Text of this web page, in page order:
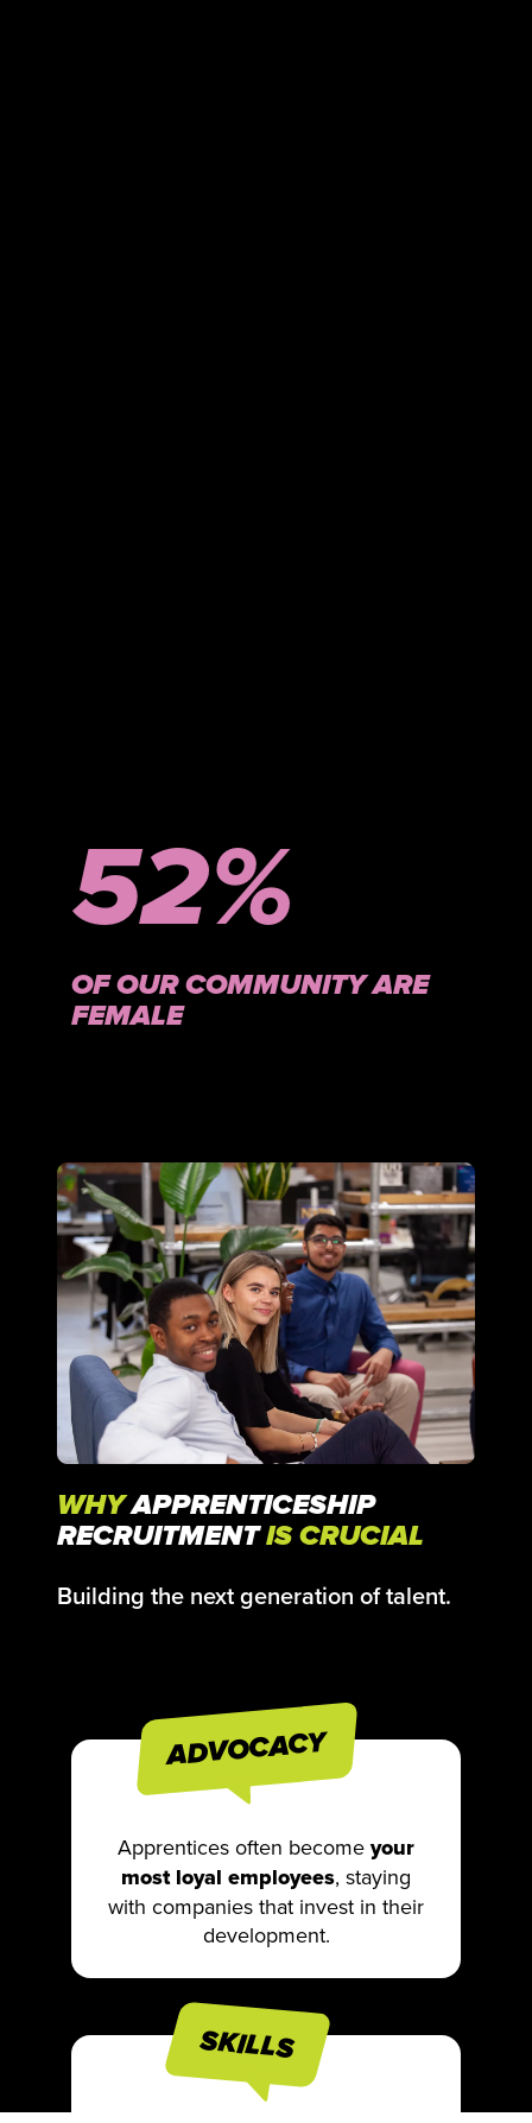
52%
OF OUR COMMUNITY ARE
FEMALE
WHYAPPRENTICESHIP
RECRUITMENTIS CRUCIAL
Building the next generation of talent.
ADVOCACY
Apprentices often become your
most loyal employees, staying
with companies that invest in their
development.
SKILLS